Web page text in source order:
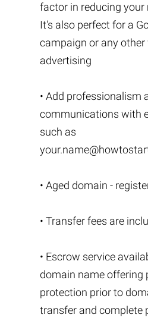
factor in reducing
It's also perfect for a
campaign or any
advertising
• Add professionalism
communications with
such as
• Aged domain -
• Transfer fees are
• Escrow service
domain name offering
protection prior to
transfer and complete